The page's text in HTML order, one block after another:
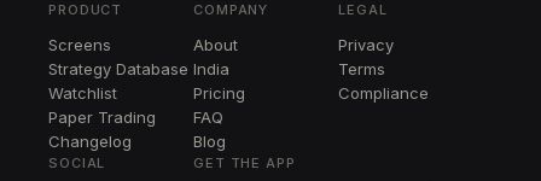
CASY
XYL
XYL
VMC
PRODUCT
Screens
Strategy Database
Watchlist
Paper Trading
Changelog
COMPANY
About
India
Pricing
FAQ
Blog
LEGAL
Privacy
Terms
Compliance
SOCIAL GET THE APP